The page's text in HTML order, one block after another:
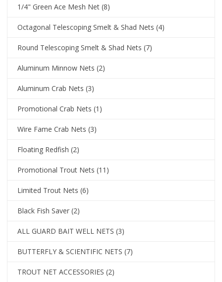
1/4" Green Ace Mesh Net (8)
Octagonal Telescoping Smelt & Shad Nets (4)
Round Telescoping Smelt & Shad Nets (7)
Aluminum Minnow Nets (2)
Aluminum Crab Nets (3)
Promotional Crab Nets (1)
Wire Fame Crab Nets (3)
Floating Redfish (2)
Promotional Trout Nets (11)
Limited Trout Nets (6)
Black Fish Saver (2)
ALL GUARD BAIT WELL NETS (3)
BUTTERFLY & SCIENTIFIC NETS (7)
TROUT NET ACCESSORIES (2)